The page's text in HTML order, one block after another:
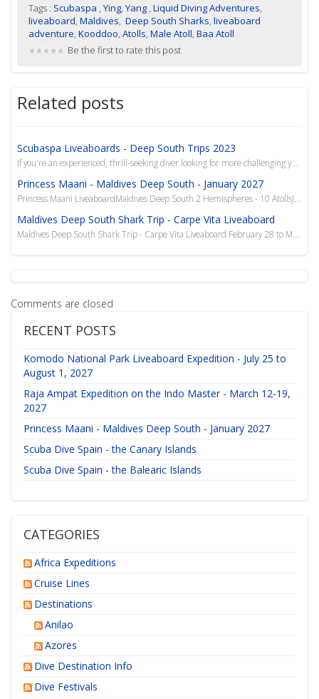
Tags : Scubaspa ,Ying ,Yang ,Liquid Diving Adventures
liveaboard ,Maldives Deep South Sharks ,liveaboard
adventure ,Kooddoo ,Atolls ,Male Atoll ,Baa Atoll
Be the first to rate this post
Related posts
Scubaspa Liveaboards - Deep South Trips 2023
If you're an experienced, thrill-seeking diver looking for more challenging yet rewarding drives, ve...
Princess Maani - Maldives Deep South - January 2027
Princess Maani LiveaboardMaldives Deep South 2 Hemispheres - 10 AtollsJanuary 30-Feb 10, 2027$5
Maldives Deep South Shark Trip - Carpe Vita Liveaboard
Maldives Deep South Shark Trip - Carpe Vita Liveaboard February 28 to March 10, 2016 We have the l...
Comments are closed
RECENT POSTS
Komodo National Park Liveaboard Expedition - July 25 to
August 1, 2027
Raja Ampat Expedition on the Indo Master - March 12-19,
2027
Princess Maani - Maldives Deep South - January 2027
Scuba Dive Spain - the Canary Islands
Scuba Dive Spain - the Balearic Islands
CATEGORIES
Africa Expeditions
Cruise Lines
Destinations
Anilao
Azores
Dive Destination Info
Dive Festivals